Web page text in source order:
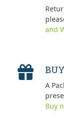
and
A
Buy